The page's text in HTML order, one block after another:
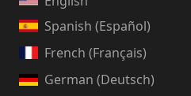
Spanish (Español)
French (Français)
German (Deutsch)